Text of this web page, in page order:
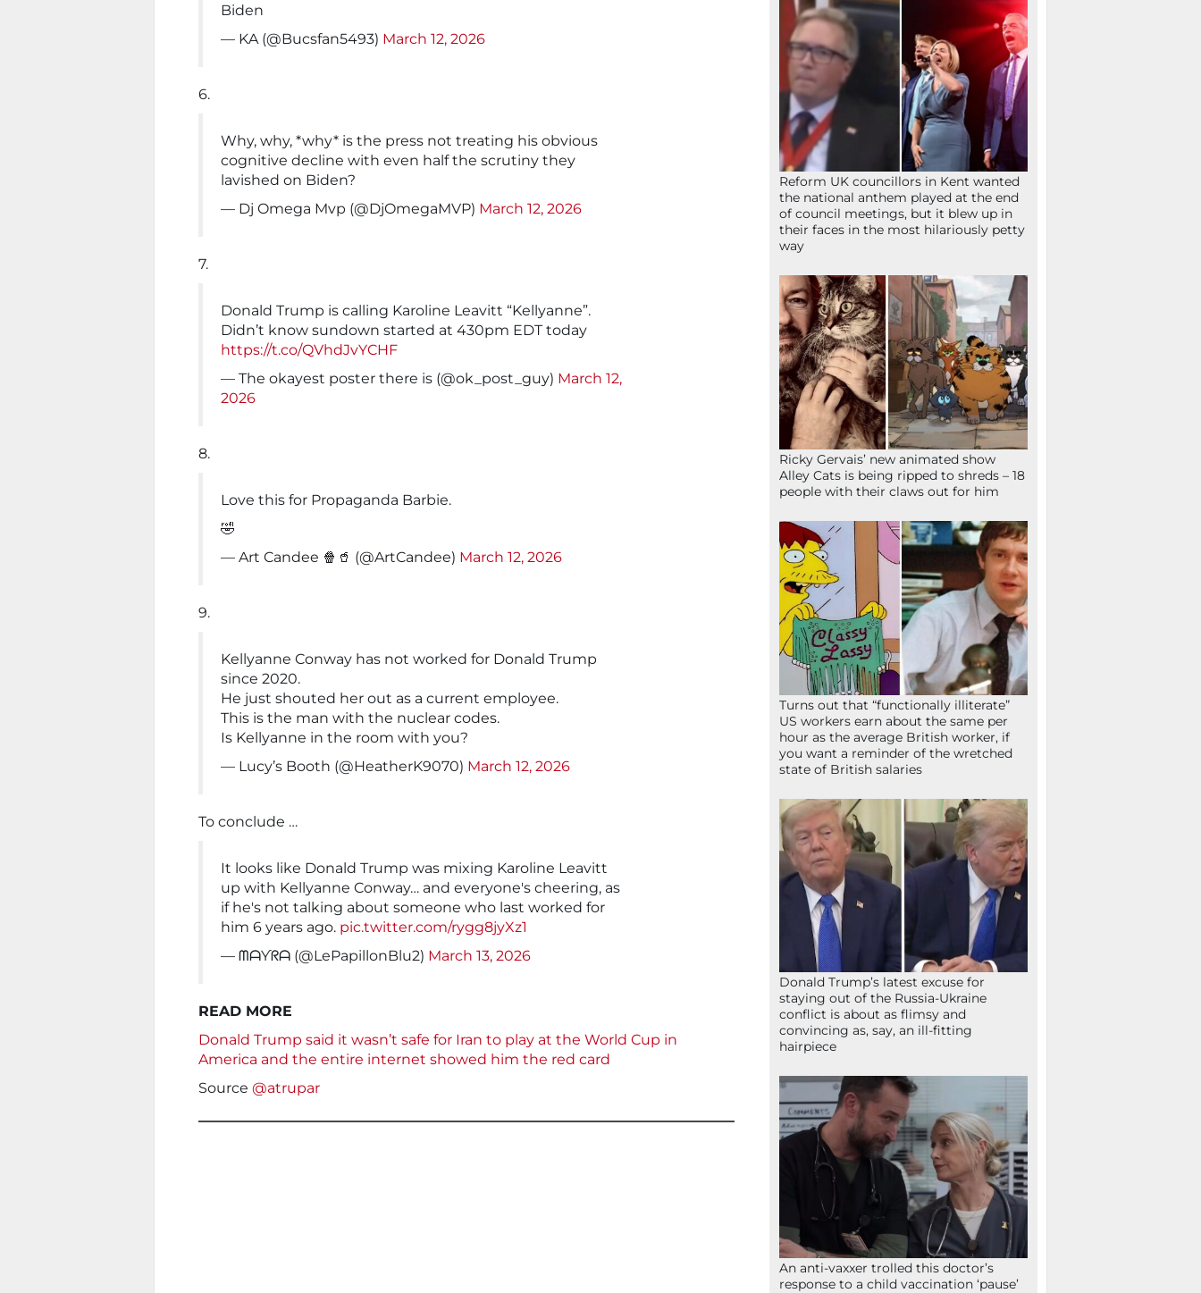
Biden
— KA (@Bucsfan5493) March 12, 2026
6.
Why, why, *why* is the press not treating his obvious
cognitive decline with even half the scrutiny they
lavished on Biden?
— Dj Omega Mvp (@DjOmegaMVP) March 12, 2026
7.
Donald Trump is calling Karoline Leavitt “Kellyanne”.
Didn’t know sundown started at 430pm EDT today
https://t.co/QVhdJvYCHF
— The okayest poster there is (@ok_post_guy) March 12,
2026
8.
Love this for Propaganda Barbie.
🤣
— Art Candee 🍿🥤 (@ArtCandee) March 12, 2026
9.
Kellyanne Conway has not worked for Donald Trump
since 2020.
He just shouted her out as a current employee.
This is the man with the nuclear codes.
Is Kellyanne in the room with you?
— Lucy’s Booth (@HeatherK9070) March 12, 2026
To conclude …
It looks like Donald Trump was mixing Karoline Leavitt
up with Kellyanne Conway… and everyone's cheering, as
if he's not talking about someone who last worked for
him 6 years ago. pic.twitter.com/rygg8jyXz1
— ᗰᗩƳᖇᗩ (@LePapillonBlu2) March 13, 2026
READ MORE
Donald Trump said it wasn’t safe for Iran to play at the World Cup in
America and the entire internet showed him the red card
Source @atrupar
Reform UK councillors in Kent wanted
the national anthem played at the end
of council meetings, but it blew up in
their faces in the most hilariously petty
way
Ricky Gervais’ new animated show
Alley Cats is being ripped to shreds – 18
people with their claws out for him
Turns out that “functionally illiterate”
US workers earn about the same per
hour as the average British worker, if
you want a reminder of the wretched
state of British salaries
Donald Trump’s latest excuse for
staying out of the Russia-Ukraine
conflict is about as flimsy and
convincing as, say, an ill-fitting
hairpiece
An anti-vaxxer trolled this doctor’s
response to a child vaccination ‘pause’